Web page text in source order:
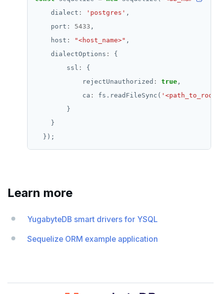
    dialect
: 'postgres'
    port
: 5433
    host
: "<host_name>"
    dialectOptions
:
        ssl
:
            rejectUnauthorized
: true
            ca
: fs.readFileSync(
Learn more
YugabyteDB smart drivers for YSQL
Sequelize ORM example application